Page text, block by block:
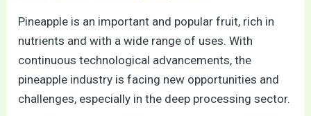
Pineapple is an important and popular fruit, rich in
nutrients and with a wide range of uses. With
continuous technological advancements, the
pineapple industry is facing new opportunities and
challenges, especially in the deep processing sector.